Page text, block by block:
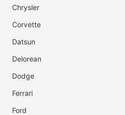
Chrysler
Corvette
Datsun
Delorean
Dodge
Ferrari
Ford